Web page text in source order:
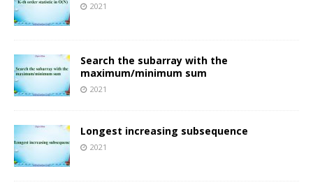
2021
Search the subarray with the
maximum/minimum sum
2021
Longest increasing subsequence
2021